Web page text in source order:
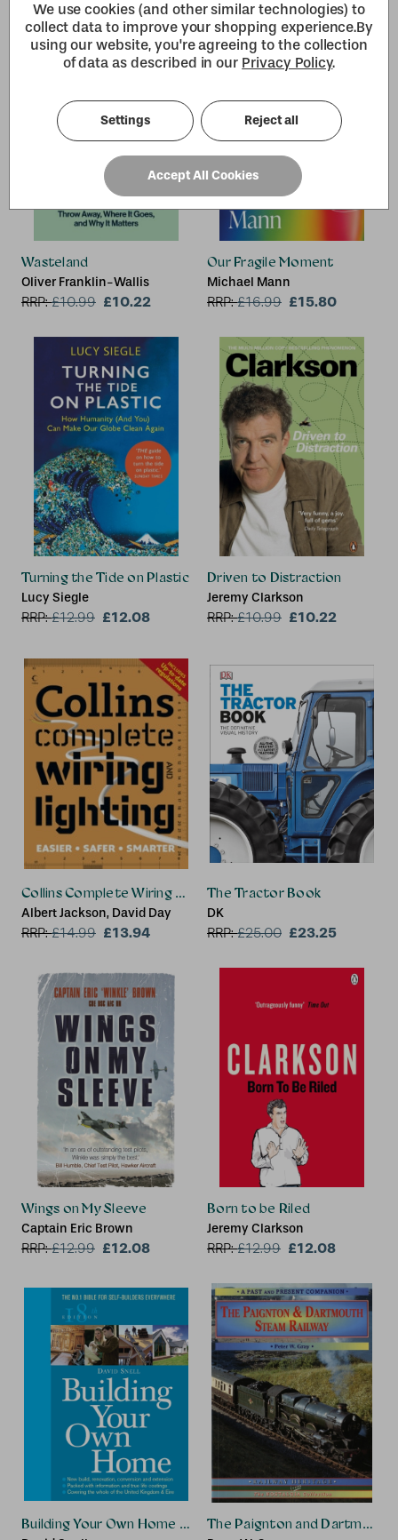
Wasteland
Oliver Franklin-Wallis
RRP:£10.99 £10.22
Our Fragile Moment
Michael Mann
RRP:£16.99 £15.80
Turning the Tide on Plastic
Lucy Siegle
RRP:£12.99 £12.08
Driven to Distraction
Jeremy Clarkson
RRP:£10.99 £10.22
Collins Complete Wiring and Lighting
Albert Jackson, David Day
RRP:£14.99 £13.94
The Tractor Book
DK
RRP:£25.00 £23.25
Wings on My Sleeve
Captain Eric Brown
RRP:£12.99 £12.08
Born to be Riled
Jeremy Clarkson
RRP:£12.99 £12.08
Building Your Own Home 18th EditionThe Paignton and Dartmouth
We use cookies (and other similar technologies) to
collect data to improve your shopping experience.By
using our website, you're agreeing to the collection
of data as described in our Privacy Policy.
Settings Reject all
Accept All Cookies